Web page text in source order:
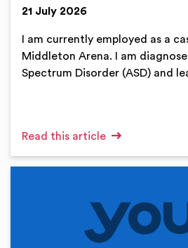
21 July 2026
I am currently employed as a
Middleton Arena. I am
Spectrum Disorder (ASD) and
Read this article